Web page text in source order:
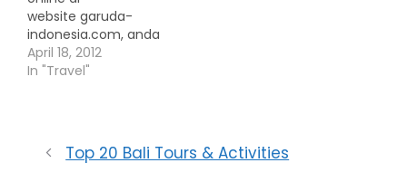
website garuda-
indonesia.com, anda
diharuskan memilih
tingkatan harga yang
pada pemilihan class
tempat duduk di
April 18, 2012
In "Travel"
Top 20 Bali Tours & Activities